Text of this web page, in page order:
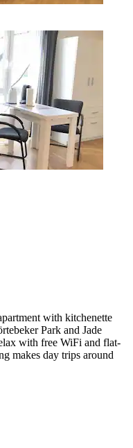
with kitchenette
Park and Jade
with free WiFi and flat-
makes day trips around